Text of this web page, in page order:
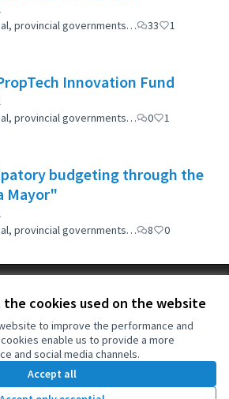
cookies used on the website
to improve the performance and
enable us to provide a more
and social media channels.
Accept all
provincial governments…
33 1
Innovation Fund
provincial governments…
0 1
budgeting through the
Mayor"
provincial governments…
8 0
la langueElegir el idioma